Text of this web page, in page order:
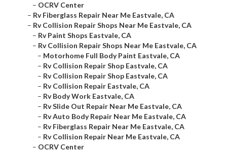
– OCRV Center
– Rv Fiberglass Repair Near Me Eastvale, CA
– Rv Collision Repair Shops Near Me Eastvale, CA
– Rv Paint Shops Eastvale, CA
– Rv Collision Repair Shops Near Me Eastvale, CA
– Motorhome Full Body Paint Eastvale, CA
– Rv Collision Repair Shop Eastvale, CA
– Rv Collision Repair Shop Eastvale, CA
– Rv Collision Repair Eastvale, CA
– Rv Body Work Eastvale, CA
– Rv Slide Out Repair Near Me Eastvale, CA
– Rv Auto Body Repair Near Me Eastvale, CA
– Rv Fiberglass Repair Near Me Eastvale, CA
– Rv Collision Repair Near Me Eastvale, CA
– OCRV Center